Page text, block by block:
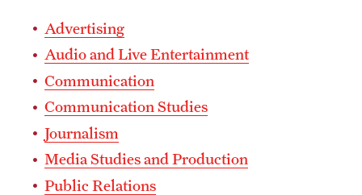
Advertising
Audio and Live Entertainment
Communication
Communication Studies
Journalism
Media Studies and Production
Public Relations